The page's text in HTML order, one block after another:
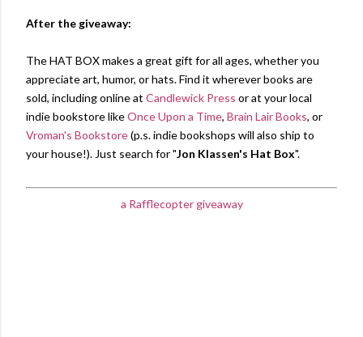
After the giveaway:
The HAT BOX makes a great gift for all ages, whether you
appreciate art, humor, or hats. Find it wherever books are
sold, including online at Candlewick Press or at your local
indie bookstore likeOnce Upon a Time, Brain Lair Books, or
Vroman's Bookstore(p.s. indie bookshops will also ship to
your house!). Just search for "Jon Klassen's Hat Box".
a Rafflecopter giveaway